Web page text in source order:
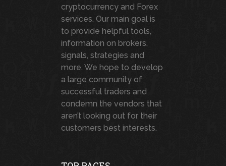
cryptocurrency and Forex
services. Our main goal is
to provide helpful tools,
information on brokers,
signals, strategies and
more. We hope to develop
a large community of
successful traders and
condemn the vendors that
aren’t looking out for their
customers best interests.